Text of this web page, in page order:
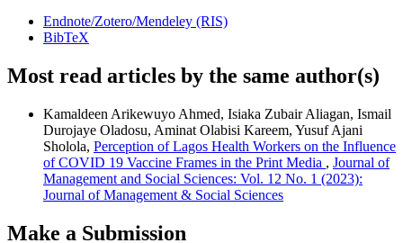
Endnote/Zotero/Mendeley (RIS)
BibTeX
Most read articles by the same author(s)
Kamaldeen Arikewuyo Ahmed, Isiaka Zubair Aliagan, Ismail
Durojaye Oladosu, Aminat Olabisi Kareem, Yusuf Ajani
Sholola, Perception of Lagos Health Workers on the Influence
of COVID 19 Vaccine Frames in the Print Media , Journal of
Management and Social Sciences: Vol. 12 No. 1 (2023):
Journal of Management & Social Sciences
Make a Submission